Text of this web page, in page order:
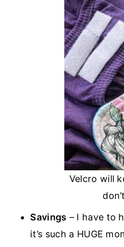
Velcro will
Savings – I have to
it’s such a HUGE